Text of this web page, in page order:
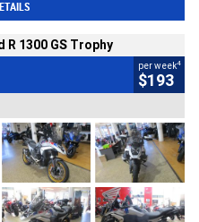
R 1300 GS Trophy
per week4
$193